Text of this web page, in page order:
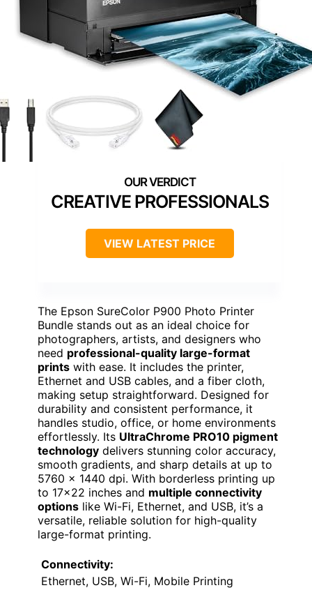
CREATIVE PROFESSIONALS
VIEW LATEST PRICE
The Epson SureColor P900 Photo Printer
Bundle stands out as an ideal choice for
photographers, artists, and designers who
need professional-quality large-format
prints with ease. It includes the printer,
Ethernet and USB cables, and a fiber cloth,
making setup straightforward. Designed for
durability and consistent performance, it
handles studio, office, or home environments
effortlessly. Its UltraChrome PRO10 pigment
technology delivers stunning color accuracy,
smooth gradients, and sharp details at up to
5760 × 1440 dpi. With borderless printing up
to 17×22 inches and multiple connectivity
options like Wi-Fi, Ethernet, and USB, it’s a
versatile, reliable solution for high-quality
large-format printing.
Connectivity:
Ethernet, USB, Wi-Fi, Mobile Printing